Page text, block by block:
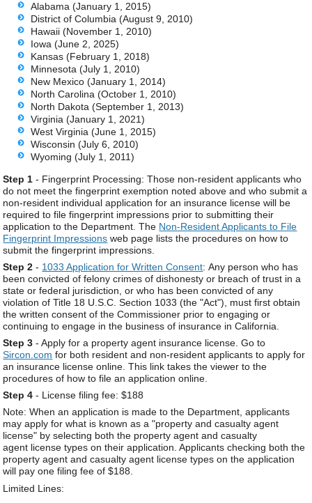
Alabama (January 1, 2015)
District of Columbia (August 9, 2010)
Hawaii (November 1, 2010)
Iowa (June 2, 2025)
Kansas (February 1, 2018)
Minnesota (July 1, 2010)
New Mexico (January 1, 2014)
North Carolina (October 1, 2010)
North Dakota (September 1, 2013)
Virginia (January 1, 2021)
West Virginia (June 1, 2015)
Wisconsin (July 6, 2010)
Wyoming (July 1, 2011)
Step 1 - Fingerprint Processing: Those non-resident applicants who
do not meet the fingerprint exemption noted above and who submit a
non-resident individual application for an insurance license will be
required to file fingerprint impressions prior to submitting their
application to the Department. The Non-Resident Applicants to File
Fingerprint Impressions web page lists the procedures on how to
submit the fingerprint impressions.
Step 2 - 1033 Application for Written Consent: Any person who has
been convicted of felony crimes of dishonesty or breach of trust in a
state or federal jurisdiction, or who has been convicted of any
violation of Title 18 U.S.C. Section 1033 (the "Act"), must first obtain
the written consent of the Commissioner prior to engaging or
continuing to engage in the business of insurance in California.
Step 3 - Apply for a property agent insurance license. Go to
Sircon.com for both resident and non-resident applicants to apply for
an insurance license online. This link takes the viewer to the
procedures of how to file an application online.
Step 4 - License filing fee: $188
Note: When an application is made to the Department, applicants
may apply for what is known as a "property and casualty agent
license" by selecting both the property agent and casualty
agent license types on their application. Applicants checking both the
property agent and casualty agent license types on the application
will pay one filing fee of $188.
Limited Lines: